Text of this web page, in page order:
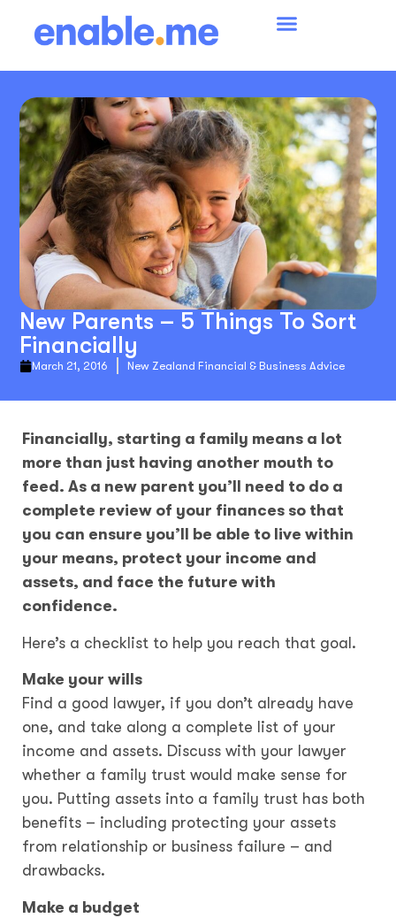
New Parents – 5 Things To Sort
Financially
March 21, 2016 New Zealand Financial & Business Advice
Financially, starting a family means a lot
more than just having another mouth to
feed. As a new parent you’ll need to do a
complete review of your finances so that
you can ensure you’ll be able to live within
your means, protect your income and
assets, and face the future with
confidence.
Here’s a checklist to help you reach that goal.
Make your wills
Find a good lawyer, if you don’t already have
one, and take along a complete list of your
income and assets. Discuss with your lawyer
whether a family trust would make sense for
you. Putting assets into a family trust has both
benefits – including protecting your assets
from relationship or business failure – and
drawbacks.
Make a budget